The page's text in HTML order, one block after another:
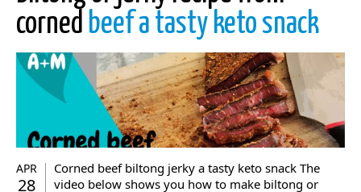
corned beef a tasty keto snack
APR
28
Corned beef biltong jerky a tasty keto snack The
video below shows you how to make biltong or